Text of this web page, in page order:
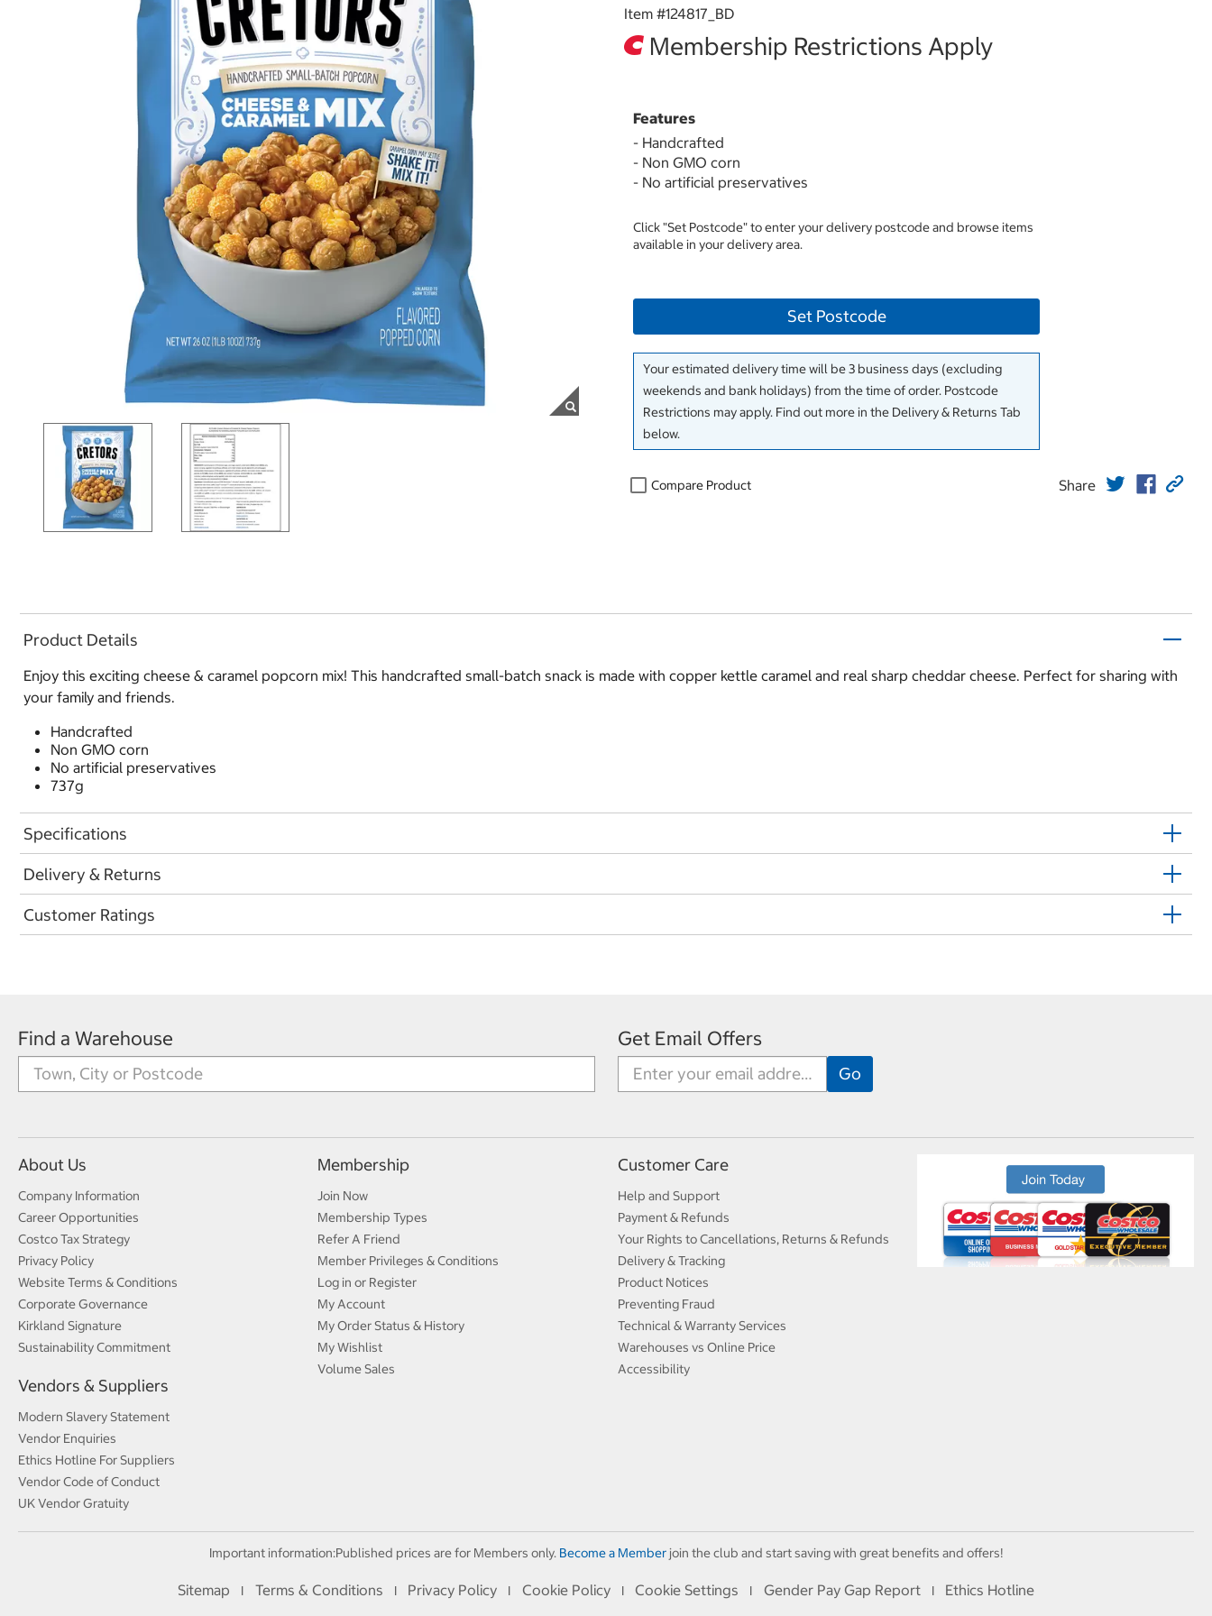
Item #124817_BD
Membership Restrictions Apply
Features
- Handcrafted
- Non GMO corn
- No artificial preservatives
Click "Set Postcode" to enter your delivery postcode and browse items
available in your delivery area.
Set Postcode
Your estimated delivery time will be 3 business days (excluding
weekends and bank holidays) from the time of order. Postcode
Restrictions may apply. Find out more in the Delivery & Returns Tab
below.
Compare Product Share
Product Details
Enjoy this exciting cheese & caramel popcorn mix! This handcrafted small-batch snack is made with copper kettle caramel and real sharp cheddar cheese. Perfect for sharing with
your family and friends.
Handcrafted
Non GMO corn
No artificial preservatives
737g
Specifications
Delivery & Returns
Customer Ratings
Find a Warehouse Get Email Offers
About Us
Company Information
Career Opportunities
Costco Tax Strategy
Privacy Policy
Website Terms & Conditions
Corporate Governance
Kirkland Signature
Sustainability Commitment
Vendors & Suppliers
Modern Slavery Statement
Vendor Enquiries
Ethics Hotline For Suppliers
Vendor Code of Conduct
UK Vendor Gratuity
Membership
Join Now
Membership Types
Refer A Friend
Member Privileges & Conditions
Log in or Register
My Account
My Order Status & History
My Wishlist
Volume Sales
Customer Care
Help and Support
Payment & Refunds
Your Rights to Cancellations, Returns & Refunds
Delivery & Tracking
Product Notices
Preventing Fraud
Technical & Warranty Services
Warehouses vs Online Price
Accessibility
Important information:Published prices are for Members only. Become a Memberjoin the club and start saving with great benefits and offers!
Sitemap I Terms & Conditions I Privacy Policy I Cookie Policy I Cookie Settings I Gender Pay Gap Report I Ethics Hotline